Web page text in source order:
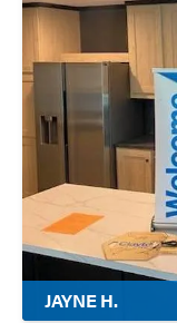
JAYNE H.